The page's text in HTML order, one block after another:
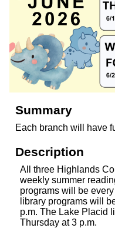
Summary
Each branch will have
Description
All three Highlands
weekly summer
programs will be
library programs will
p.m. The Lake Placid
Thursday at 3 p.m.